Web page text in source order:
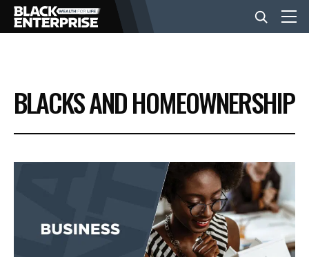
BUSINESS
NEWS
EVENTS
BLACKS AND HOMEOWNERSHIP